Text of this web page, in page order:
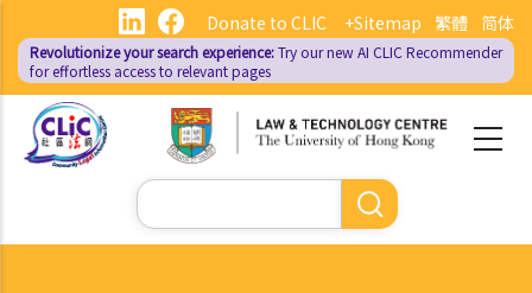
main
content
繁體 简体
Donate to CLIC +Sitemap
Revolutionize your search experience:Try our new AI CLIC Recommender
for effortless access to relevant pages
Search